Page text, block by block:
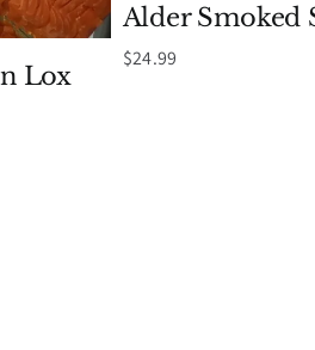
Lox
Alder Smoked
$24.99